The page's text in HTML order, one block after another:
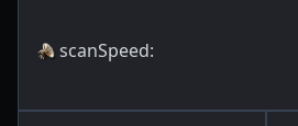
scanSpeed: